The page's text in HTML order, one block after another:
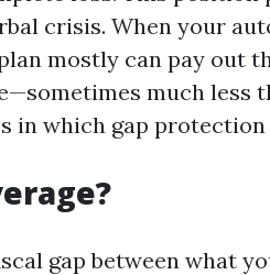
crisis. When your
mostly can pay out
much less
in which gap
gap between what